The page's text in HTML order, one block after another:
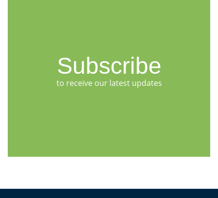
Subscribe
to receive our latest updates